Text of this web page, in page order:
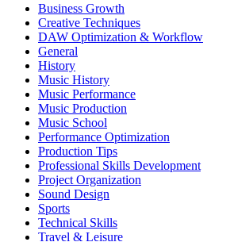
Business Growth
Creative Techniques
DAW Optimization & Workflow
General
History
Music History
Music Performance
Music Production
Music School
Performance Optimization
Production Tips
Professional Skills Development
Project Organization
Sound Design
Sports
Technical Skills
Travel & Leisure